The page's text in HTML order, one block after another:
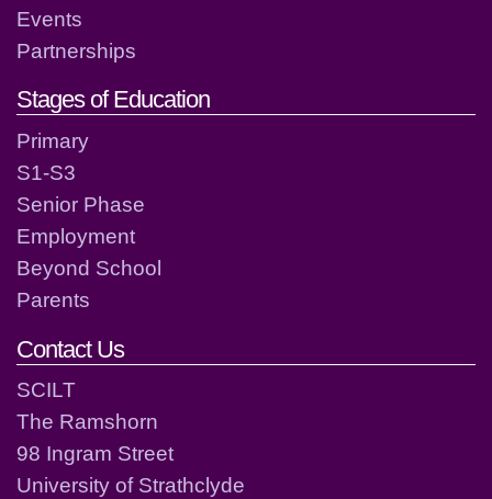
Events
Partnerships
Stages of Education
Primary
S1-S3
Senior Phase
Employment
Beyond School
Parents
Contact Us
SCILT
The Ramshorn
98 Ingram Street
University of Strathclyde